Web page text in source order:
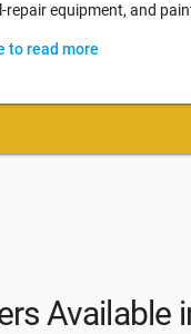
repair equipment, and
to read more
Available